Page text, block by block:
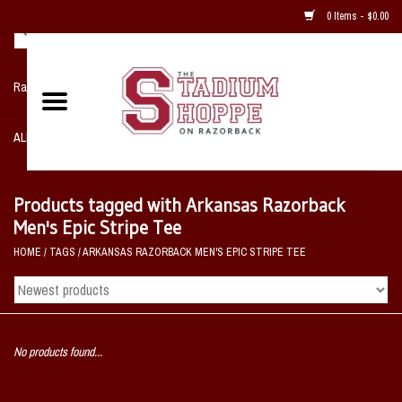
0 Items - $0.00
Razorback NIKE Team Shop
ALL SPORTS POST SEASON
Home, Office, Bedroom, Mancave
& Game Room
2 - Gifts
Sale Items
Products tagged with Arkansas Razorback
Men's Epic Stripe Tee
HOME / TAGS /ARKANSAS RAZORBACK MEN'S EPIC STRIPE TEE
No products found...